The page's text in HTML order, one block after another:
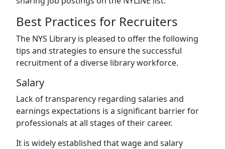
Best Practices for Recruiters
The NYS Library is pleased to offer the following
tips and strategies to ensure the successful
recruitment of a diverse library workforce.
Salary
Lack of transparency regarding salaries and
earnings expectations is a significant barrier for
professionals at all stages of their career.
It is widely established that wage and salary